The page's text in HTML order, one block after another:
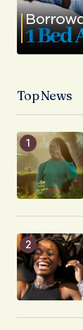
Top News